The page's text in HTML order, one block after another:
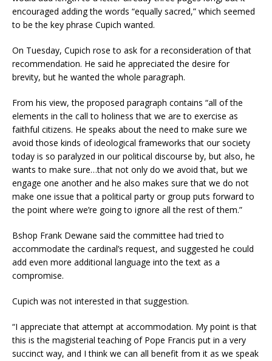
encouraged adding the words “equally sacred,” which seemed
to be the key phrase Cupich wanted.
On Tuesday, Cupich rose to ask for a reconsideration of that
recommendation. He said he appreciated the desire for
brevity, but he wanted the whole paragraph.
From his view, the proposed paragraph contains “all of the
elements in the call to holiness that we are to exercise as
faithful citizens. He speaks about the need to make sure we
avoid those kinds of ideological frameworks that our society
today is so paralyzed in our political discourse by, but also, he
wants to make sure…that not only do we avoid that, but we
engage one another and he also makes sure that we do not
make one issue that a political party or group puts forward to
the point where we’re going to ignore all the rest of them.”
Bshop Frank Dewane said the committee had tried to
accommodate the cardinal’s request, and suggested he could
add even more additional language into the text as a
compromise.
Cupich was not interested in that suggestion.
“I appreciate that attempt at accommodation. My point is that
this is the magisterial teaching of Pope Francis put in a very
succinct way, and I think we can all benefit from it as we speak